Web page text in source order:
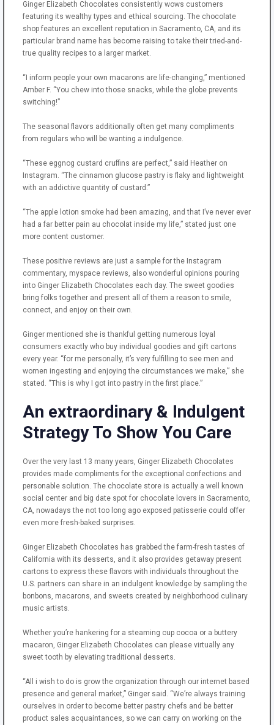
Ginger Elizabeth Chocolates consistently wows customers
featuring its wealthy types and ethical sourcing. The chocolate
shop features an excellent reputation in Sacramento, CA, and its
particular brand name has become raising to take their tried-and-
true quality recipes to a larger market.
“I inform people your own macarons are life-changing,” mentioned
Amber F. “You chew into those snacks, while the globe prevents
switching!”
The seasonal flavors additionally often get many compliments
from regulars who will be wanting a indulgence.
“These eggnog custard cruffins are perfect,” said Heather on
Instagram. “The cinnamon glucose pastry is flaky and lightweight
with an addictive quantity of custard.”
“The apple lotion smoke had been amazing, and that I’ve never ever
had a far better pain au chocolat inside my life,” stated just one
more content customer.
These positive reviews are just a sample for the Instagram
commentary, myspace reviews, also wonderful opinions pouring
into Ginger Elizabeth Chocolates each day. The sweet goodies
bring folks together and present all of them a reason to smile,
connect, and enjoy on their own.
Ginger mentioned she is thankful getting numerous loyal
consumers exactly who buy individual goodies and gift cartons
every year. “for me personally, it’s very fulfilling to see men and
women ingesting and enjoying the circumstances we make,” she
stated. “This is why I got into pastry in the first place.”
An extraordinary & Indulgent
Strategy To Show You Care
Over the very last 13 many years, Ginger Elizabeth Chocolates
provides made compliments for the exceptional confections and
personable solution. The chocolate store is actually a well known
social center and big date spot for chocolate lovers in Sacramento,
CA, nowadays the not too long ago exposed patisserie could offer
even more fresh-baked surprises.
Ginger Elizabeth Chocolates has grabbed the farm-fresh tastes of
California with its desserts, and it also provides getaway present
cartons to express these flavors with individuals throughout the
U.S. partners can share in an indulgent knowledge by sampling the
bonbons, macarons, and sweets created by neighborhood culinary
music artists.
Whether you’re hankering for a steaming cup cocoa or a buttery
macaron, Ginger Elizabeth Chocolates can please virtually any
sweet tooth by elevating traditional desserts.
“All i wish to do is grow the organization through our internet based
presence and general market,” Ginger said. “We’re always training
ourselves in order to become better pastry chefs and be better
product sales acquaintances, so we can carry on working on the